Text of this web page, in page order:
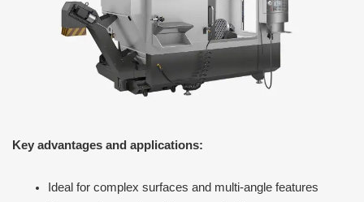
Key advantages and applications:
Ideal for complex surfaces and multi-angle features